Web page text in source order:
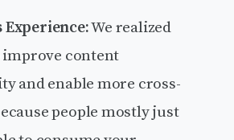
Experience:We realized
improve content
and enable more cross-
people mostly just